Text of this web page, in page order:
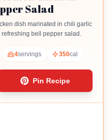
Salad
dish marinated in chili garlic
bell pepper salad.
4servings 350cal
Pin Recipe